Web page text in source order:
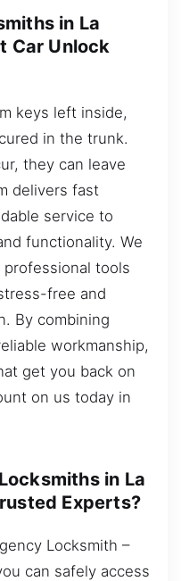
in La
Car Unlock
keys left inside,
in the trunk.
they can leave
delivers fast
service to
functionality. We
tools
free and
By combining
workmanship,
get you back on
on us today in
in La
Experts?
Locksmith –
can safely access